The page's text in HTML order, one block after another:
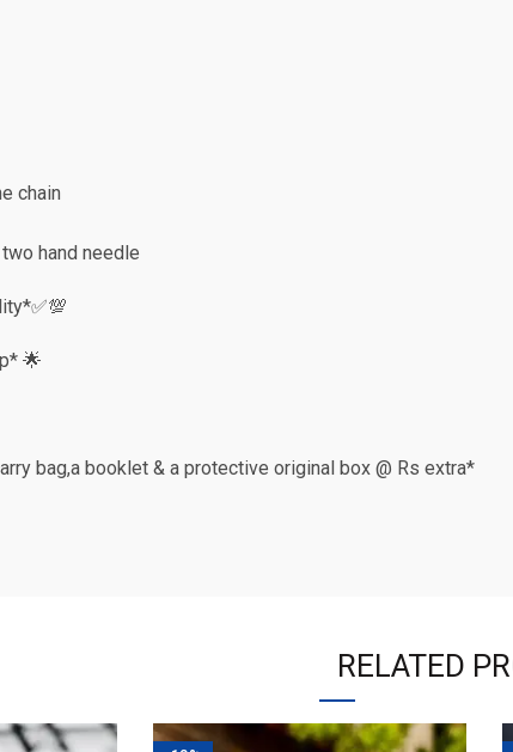
chain
hand needle
🌟
bag,a booklet & a protective original box @ Rs extra*
RELATED